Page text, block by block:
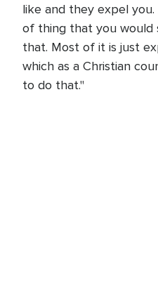
like and they expel
of thing that you would
that. Most of it is just
which as a Christian
to do that."